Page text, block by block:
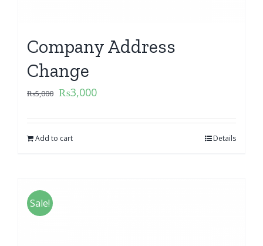
Company Address
Change
₨5,000 ₨3,000
Add to cart Details
Sale!